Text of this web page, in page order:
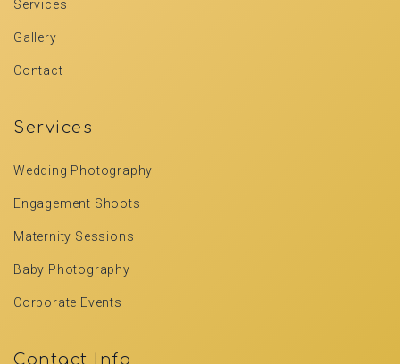
Services
Gallery
Contact
Services
Wedding Photography
Engagement Shoots
Maternity Sessions
Baby Photography
Corporate Events
Contact Info